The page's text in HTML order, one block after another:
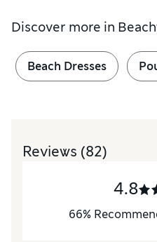
Discover more in
Beach Dresses
Reviews (82)
4.8
66%